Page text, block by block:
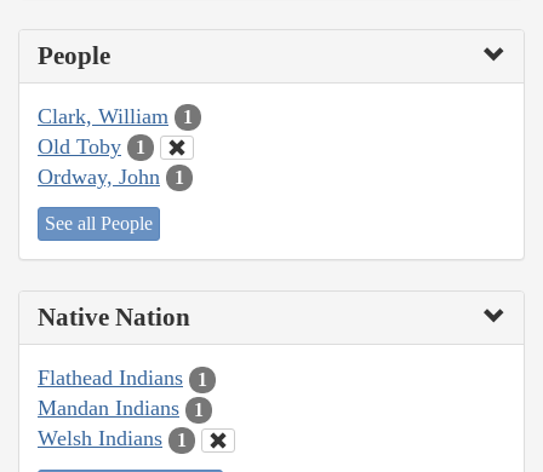
People
Clark, William 1
Old Toby 1
Ordway, John 1
See all People
Native Nation
Flathead Indians 1
Mandan Indians 1
Welsh Indians 1